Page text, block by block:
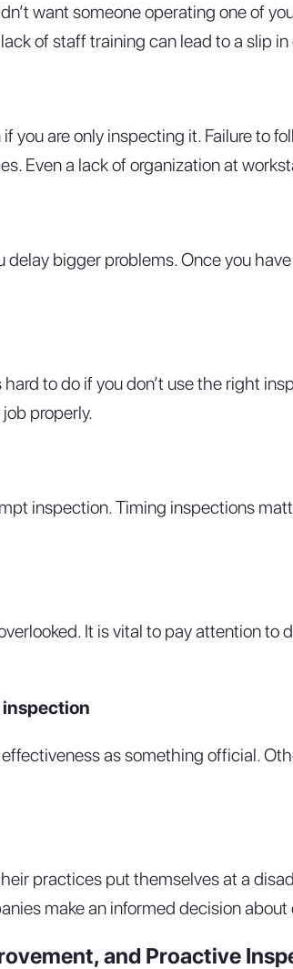
want someone operating one of
of staff training can lead to a slip
are only inspecting it. Failure to
Even a lack of organization at
delay bigger problems. Once you
to do if you don’t use the right
properly.
inspection. Timing inspections
It is vital to pay attention
as something official.
practices put themselves at a
make an informed decision
and Proactive